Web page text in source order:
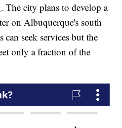
The city plans to develop a
on Albuquerque's south
can seek services but the
only a fraction of the